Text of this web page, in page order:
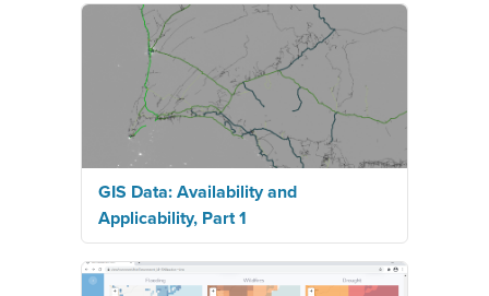
GIS Data: Availability and
Applicability, Part 1